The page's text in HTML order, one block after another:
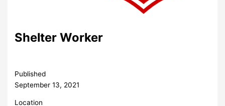
Shelter Worker
Published
September 13, 2021
Location